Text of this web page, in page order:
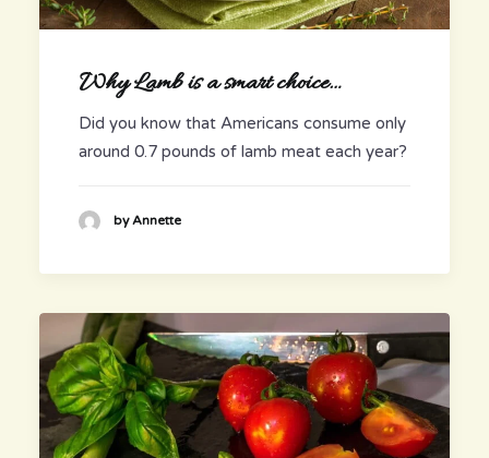
Why Lamb is a smart choice…
Did you know that Americans consume only
around 0.7 pounds of lamb meat each year?
by Annette